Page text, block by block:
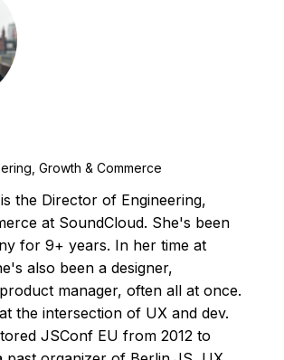
Growth & Commerce
the Director of Engineering,
at SoundCloud. She's been
for 9+ years. In her time at
also been a designer,
manager, often all at once.
the intersection of UX and dev.
JSConf EU from 2012 to